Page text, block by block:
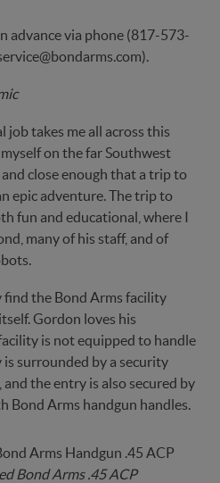
advance via phone (817-573-
takes me all across this
on the far Southwest
close enough that a trip to
epic adventure. The trip to
fun and educational, where I
many of his staff, and of
find the Bond Arms facility
Gordon loves his
is not equipped to handle
surrounded by a security
the entry is also secured by
Bond Arms handgun handles.
Bond Arms .45 ACP